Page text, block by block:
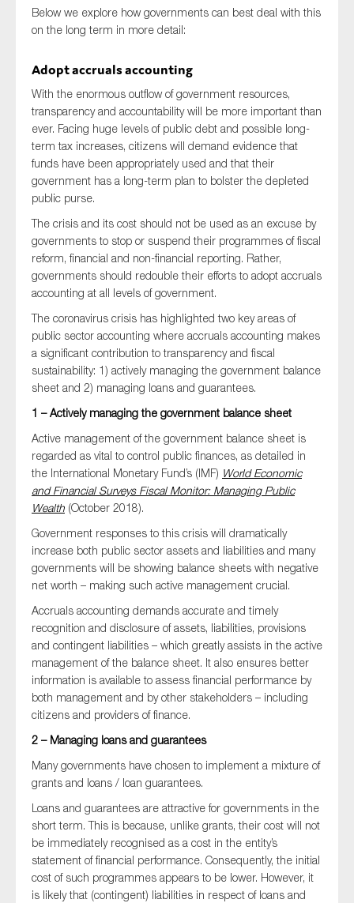
Below we explore how governments can best deal with this
on the long term in more detail:
Adopt accruals accounting
With the enormous outflow of government resources,
transparency and accountability will be more important than
ever. Facing huge levels of public debt and possible long-
term tax increases, citizens will demand evidence that
funds have been appropriately used and that their
government has a long-term plan to bolster the depleted
public purse.
The crisis and its cost should not be used as an excuse by
governments to stop or suspend their programmes of fiscal
reform, financial and non-financial reporting. Rather,
governments should redouble their efforts to adopt accruals
accounting at all levels of government.
The coronavirus crisis has highlighted two key areas of
public sector accounting where accruals accounting makes
a significant contribution to transparency and fiscal
sustainability: 1) actively managing the government balance
sheet and 2) managing loans and guarantees.
1 – Actively managing the government balance sheet
Active management of the government balance sheet is
regarded as vital to control public finances, as detailed in
the International Monetary Fund’s (IMF) World Economic
and Financial Surveys Fiscal Monitor: Managing Public
Wealth (October 2018).
Government responses to this crisis will dramatically
increase both public sector assets and liabilities and many
governments will be showing balance sheets with negative
net worth – making such active management crucial.
Accruals accounting demands accurate and timely
recognition and disclosure of assets, liabilities, provisions
and contingent liabilities – which greatly assists in the active
management of the balance sheet. It also ensures better
information is available to assess financial performance by
both management and by other stakeholders – including
citizens and providers of finance.
2 – Managing loans and guarantees
Many governments have chosen to implement a mixture of
grants and loans / loan guarantees.
Loans and guarantees are attractive for governments in the
short term. This is because, unlike grants, their cost will not
be immediately recognised as a cost in the entity’s
statement of financial performance. Consequently, the initial
cost of such programmes appears to be lower. However, it
is likely that (contingent) liabilities in respect of loans and
Anti-money laundering & fighting financial crime
Audit & Assurance
Financial services
Public sector
Reporting
SMEs
Sustainability
Technology